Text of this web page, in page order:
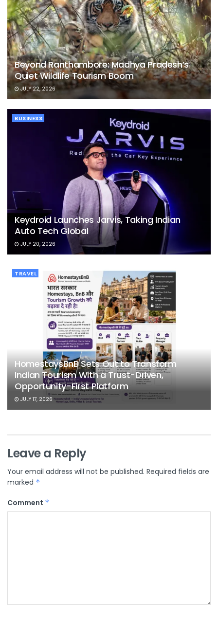
Beyond Ranthambore: Madhya Pradesh’s
Quiet Wildlife Tourism Boom
JULY 22, 2026
BUSINESS
Keydroid Launches Jarvis, Taking Indian
Auto Tech Global
JULY 20, 2026
TRAVEL
HomestaysBnB Sets Out to Transform
Indian Tourism With a Trust-Driven,
Opportunity-First Platform
JULY 17, 2026
Leave a Reply
Your email address will not be published. Required fields are
marked *
Comment *